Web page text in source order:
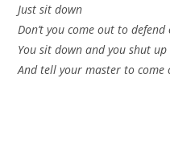
Just sit down
Don’t you come out to
You sit down and you shut up
And tell your master to